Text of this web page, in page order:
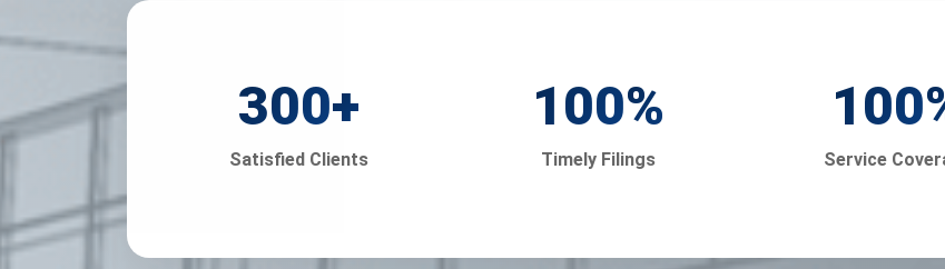
300+
Satisfied Clients
100%
Timely Filings
100
Service